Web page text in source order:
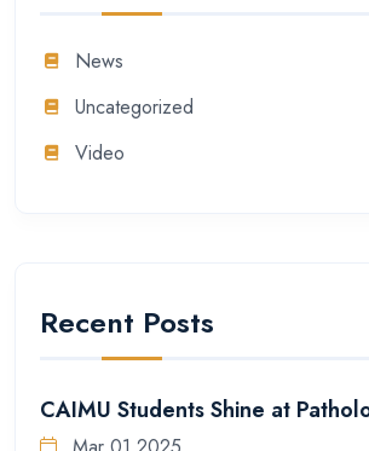
News
Uncategorized
Video
Recent Posts
CAIMU Students Shine at